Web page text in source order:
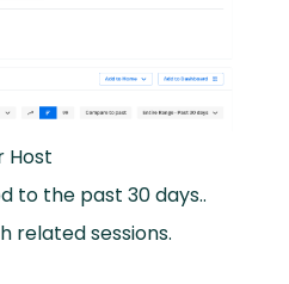
Host
to the past 30 days..
related sessions.